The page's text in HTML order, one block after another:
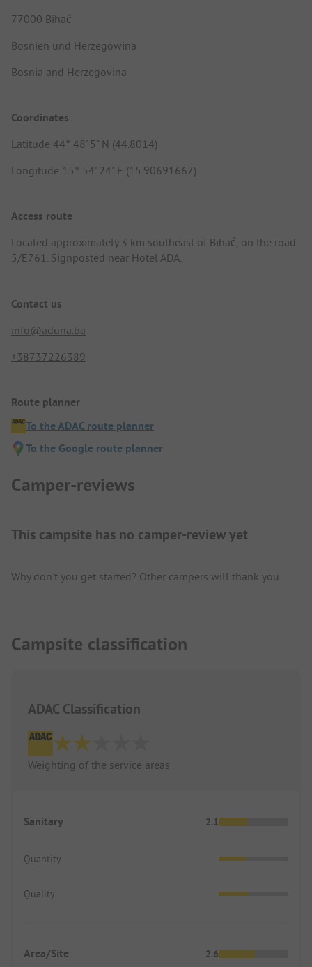
77000 Bihać
Bosnien und Herzegowina
Bosnia and Herzegovina
Coordinates
Latitude 44° 48' 5" N (44.8014)
Longitude 15° 54' 24" E (15.90691667)
Access route
Located approximately 3 km southeast of Bihać, on the road
5/E761. Signposted near Hotel ADA.
Contact us
info@aduna.ba
+38737226389
Route planner
To the ADAC route planner
To the Google route planner
Camper-reviews
This campsite has no camper-review yet
Why don't you get started? Other campers will thank you.
Campsite classification
ADAC Classification
Weighting of the service areas
Sanitary 2.1
Quantity
Quality
Area/Site 2.6